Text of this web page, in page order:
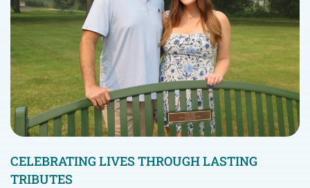
CELEBRATING LIVES THROUGH LASTING
TRIBUTES